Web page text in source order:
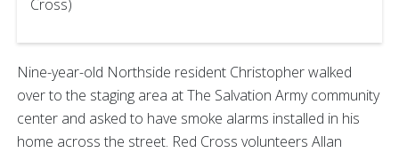
Cross)
Nine-year-old Northside resident Christopher walked
over to the staging area at The Salvation Army community
center and asked to have smoke alarms installed in his
home across the street. Red Cross volunteers Allan